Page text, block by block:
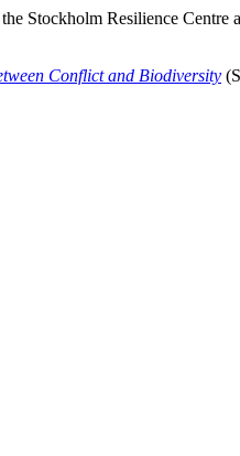
Stockholm Resilience Centre
Conflict and Biodiversity